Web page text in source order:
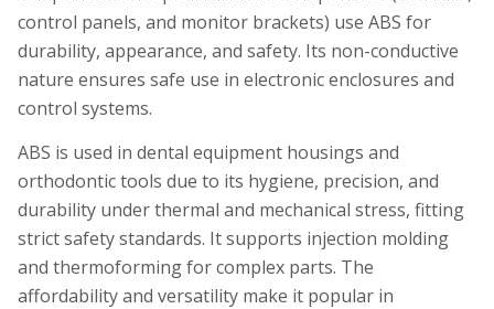
control panels, and monitor brackets) use ABS for
durability, appearance, and safety. Its non-conductive
nature ensures safe use in electronic enclosures and
control systems.
ABS is used in dental equipment housings and
orthodontic tools due to its hygiene, precision, and
durability under thermal and mechanical stress, fitting
strict safety standards. It supports injection molding
and thermoforming for complex parts. The
affordability and versatility make it popular in